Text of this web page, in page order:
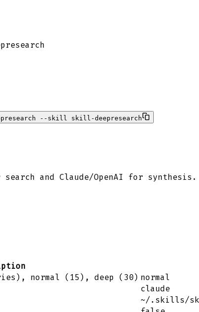
--skill skill-deepresearch
and Claude/OpenAI for synthesis.
normal (15), deep (30) normal
claude
~/.skills/